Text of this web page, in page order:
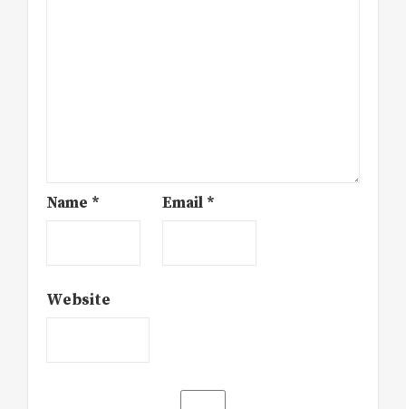
Name * Email *
Website